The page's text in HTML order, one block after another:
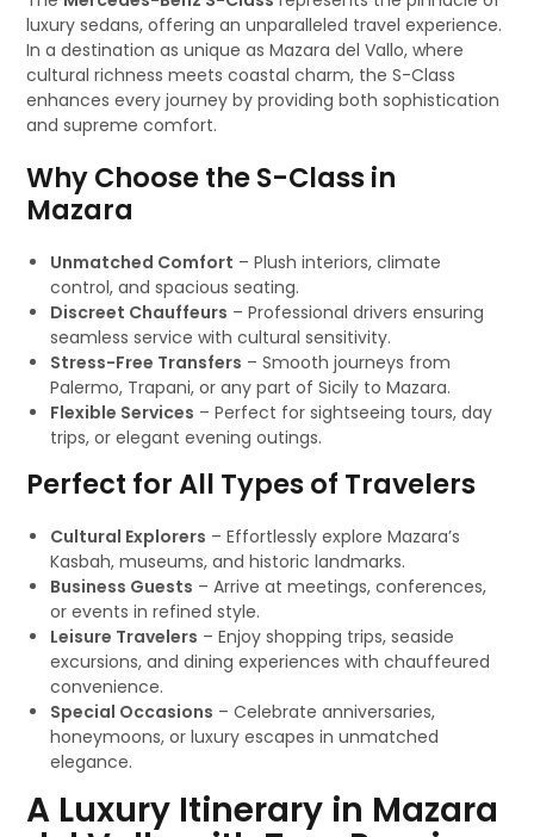
luxury sedans, offering an unparalleled travel experience.
In a destination as unique as Mazara del Vallo, where
cultural richness meets coastal charm, the S-Class
enhances every journey by providing both sophistication
and supreme comfort.
Why Choose the S-Class in
Mazara
Unmatched Comfort – Plush interiors, climate
control, and spacious seating.
Discreet Chauffeurs – Professional drivers ensuring
seamless service with cultural sensitivity.
Stress-Free Transfers – Smooth journeys from
Palermo, Trapani, or any part of Sicily to Mazara.
Flexible Services – Perfect for sightseeing tours, day
trips, or elegant evening outings.
Perfect for All Types of Travelers
Cultural Explorers – Effortlessly explore Mazara’s
Kasbah, museums, and historic landmarks.
Business Guests – Arrive at meetings, conferences,
or events in refined style.
Leisure Travelers – Enjoy shopping trips, seaside
excursions, and dining experiences with chauffeured
convenience.
Special Occasions – Celebrate anniversaries,
honeymoons, or luxury escapes in unmatched
elegance.
A Luxury Itinerary in Mazara